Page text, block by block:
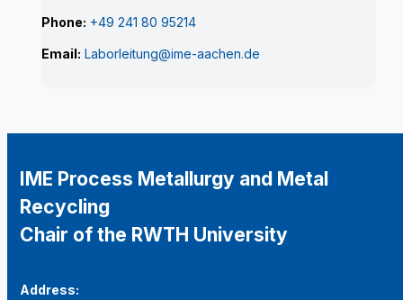
Phone: +49 241 80 95214
Email: Laborleitung@ime-aachen.de
IME Process Metallurgy and Metal
Recycling
Chair of the RWTH University
Address: